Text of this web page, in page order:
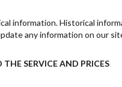
information. Historical
any information on our
SERVICE AND PRICES